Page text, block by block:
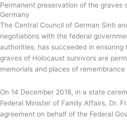
Permanent preservation of the graves
Germany
The Central Council of German Sinti
negotiations with the federal
authorities, has succeeded in
graves of Holocaust survivors are
memorials and places of
On 14 December 2018, in a state
Federal Minister of Family Affairs, Dr.
agreement on behalf of the Federal